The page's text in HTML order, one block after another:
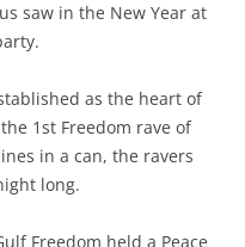
saw in the New Year at
as the heart of
1st Freedom rave of
in a can, the ravers
long.
Freedom held a Peace